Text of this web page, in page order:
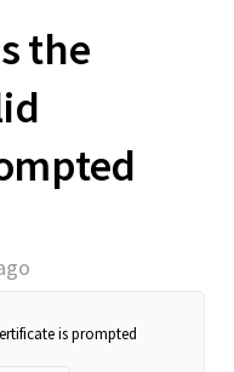
the
is prompted